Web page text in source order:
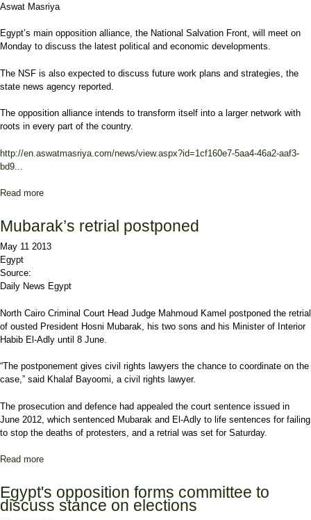
Aswat Masriya
Egypt’s main opposition alliance, the National Salvation Front, will meet on
Monday to discuss the latest political and economic developments.
The NSF is also expected to discuss future work plans and strategies, the
state news agency reported.
The opposition alliance intends to transform itself into a larger network with
roots in every part of the country.
http://en.aswatmasriya.com/news/view.aspx?id=1cf160e7-5aa4-46a2-aaf3-
bd9...
Read more
Mubarak’s retrial postponed
May 11 2013
Egypt
Source:
Daily News Egypt
North Cairo Criminal Court Head Judge Mahmoud Kamel postponed the retrial
of ousted President Hosni Mubarak, his two sons and his Minister of Interior
Habib El-Adly until 8 June.
“The postponement gives civil rights lawyers the chance to coordinate on the
case,” said Khalaf Bayoomi, a civil rights lawyer.
The prosecution and defence had appealed the court sentence issued in
June 2012, which sentenced Mubarak and El-Adly to life sentences for failing
to stop the deaths of protesters, and a retrial was set for Saturday.
Read more
Egypt's opposition forms committee to
discuss stance on elections